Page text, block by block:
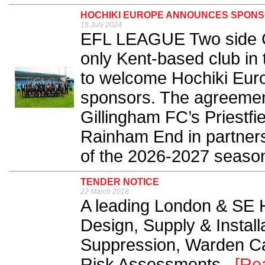
HOCHIKI EUROPE ANNOUNCES
15 July 2024
EFL LEAGUE Two
only Kent-based club
to welcome Hochiki
sponsors. The
Gillingham FC’s
Rainham End in
of the 2026-2027
TENDER NOTICE
22 March 2018
A leading London & SE
Design, Supply &
Suppression, Warden